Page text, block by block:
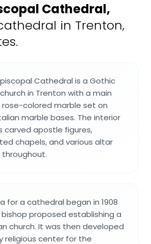
Cathedral,
in Trenton,
Cathedral is a Gothic
in Trenton with a main
colored marble set on
marble bases. The interior
carved apostle figures,
chapels, and various altar
for a cathedral began in 1908
proposed establishing a
church. It was then developed
religious center for the